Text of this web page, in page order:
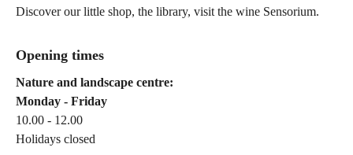
Discover our little shop, the library, visit the wine Sensorium.
Opening times
Nature and landscape centre:
Monday - Friday
10.00 - 12.00
Holidays closed